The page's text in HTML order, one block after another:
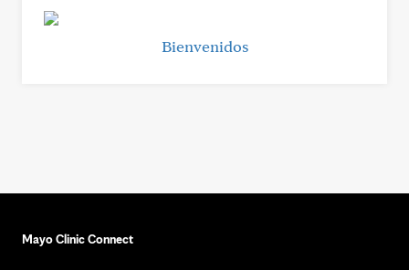
Bienvenidos
Mayo Clinic Connect